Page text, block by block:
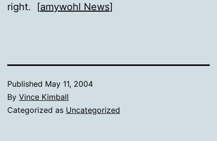
right. [amywohl News]
Published May 11, 2004
By Vince Kimball
Categorized as Uncategorized